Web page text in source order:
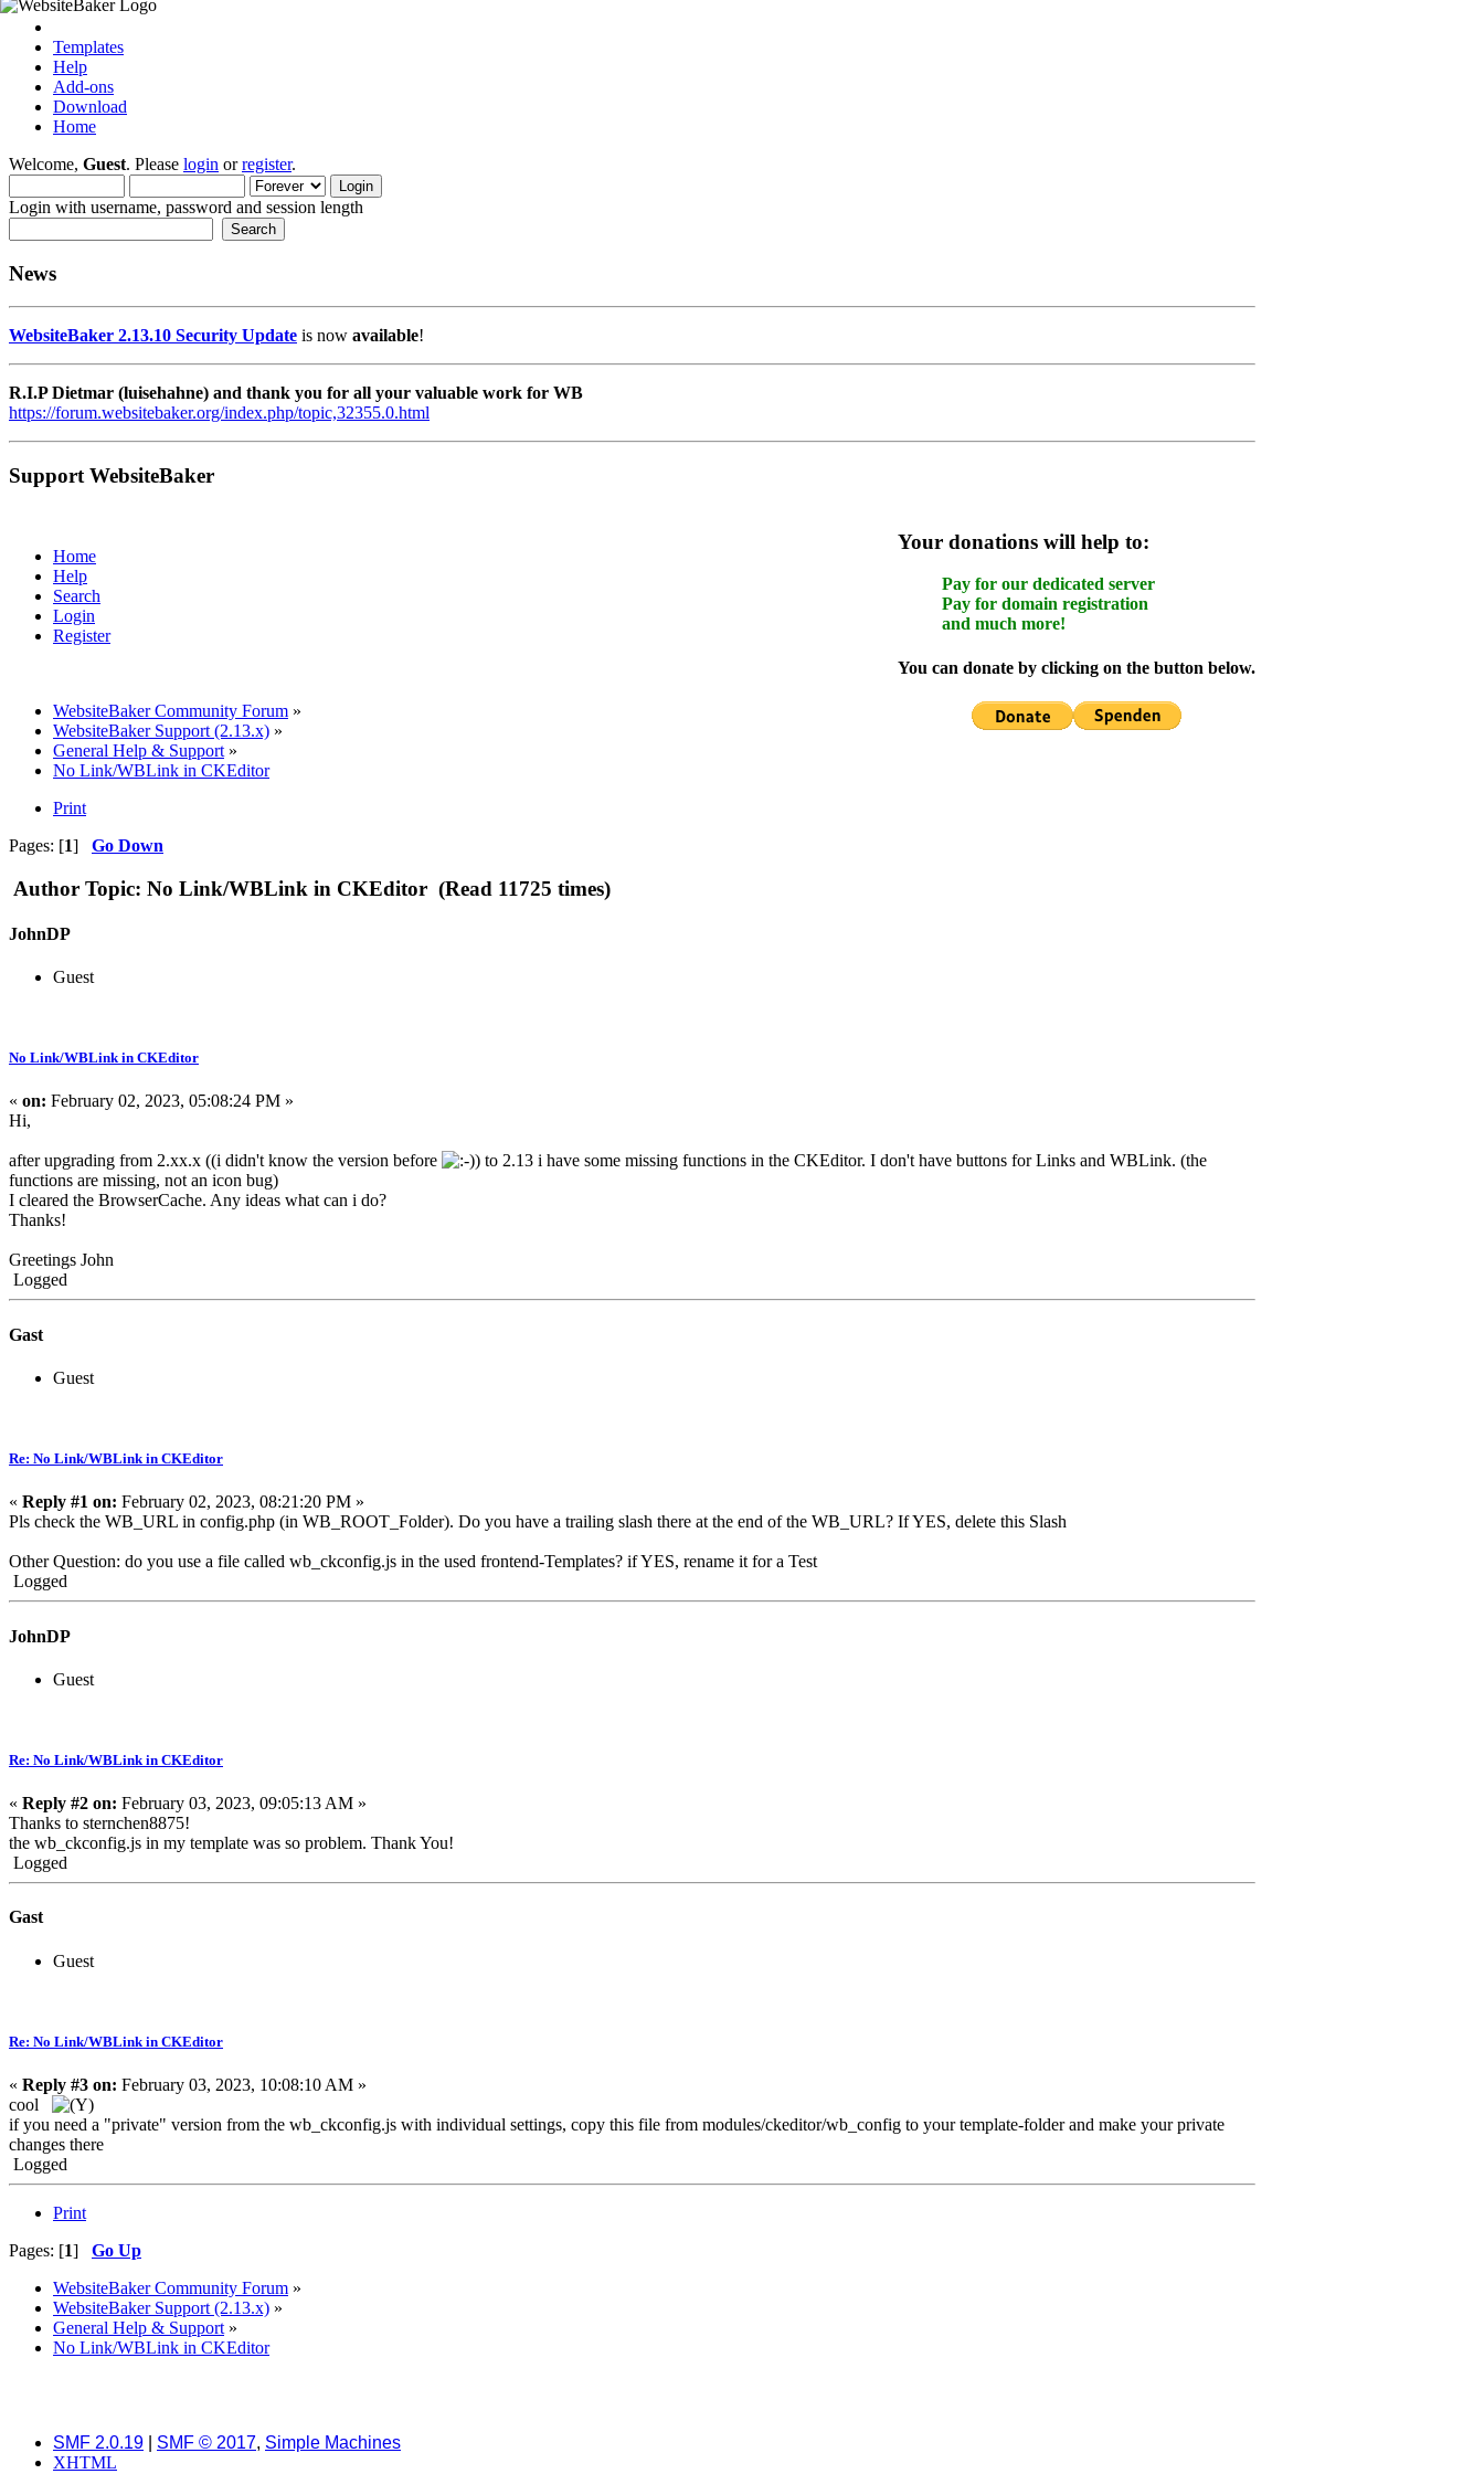
Templates
Help
Add-ons
Download
Home
Welcome, Guest. Please login orregister.
Login with username, password and session length
News
WebsiteBaker 2.13.10 Security Update is now available!
R.I.P Dietmar (luisehahne) and thank you for all your valuable work for WB
https://forum.websitebaker.org/index.php/topic,32355.0.html
Support WebsiteBaker
Your donations will help to:
Pay for our dedicated server
Pay for domain registration
and much more!
You can donate by clicking on the button below.
Home
Help
Search
Login
Register
WebsiteBaker Community Forum »
WebsiteBaker Support (2.13.x) »
General Help & Support »
No Link/WBLink in CKEditor
Print
Pages: [1] Go Down
Author Topic: No Link/WBLink in CKEditor (Read 11725 times)
JohnDP
Guest
No Link/WBLink in CKEditor
« on: February 02, 2023, 05:08:24 PM »
Hi,
after upgrading from 2.xx.x ((i didn't know the version before
) to 2.13 i have some missing functions in the CKEditor. I don't have buttons for Links and WBLink. (the
functions are missing, not an icon bug)
I cleared the BrowserCache. Any ideas what can i do?
Thanks!
Greetings John
Logged
Gast
Guest
Re: No Link/WBLink in CKEditor
« Reply #1 on: February 02, 2023, 08:21:20 PM »
Pls check the WB_URL in config.php (in WB_ROOT_Folder). Do you have a trailing slash there at the end of the WB_URL? If YES, delete this Slash
Other Question: do you use a file called wb_ckconfig.js in the used frontend-Templates? if YES, rename it for a Test
Logged
JohnDP
Guest
Re: No Link/WBLink in CKEditor
« Reply #2 on: February 03, 2023, 09:05:13 AM »
Thanks to sternchen8875!
the wb_ckconfig.js in my template was so problem. Thank You!
Logged
Gast
Guest
Re: No Link/WBLink in CKEditor
« Reply #3 on: February 03, 2023, 10:08:10 AM »
cool
if you need a "private" version from the wb_ckconfig.js with individual settings, copy this file from modules/ckeditor/wb_config to your template-folder and make your private
changes there
Logged
Print
Pages: [1] Go Up
WebsiteBaker Community Forum »
WebsiteBaker Support (2.13.x) »
General Help & Support »
No Link/WBLink in CKEditor
SMF 2.0.19 SMF © 2017, Simple Machines
XHTML